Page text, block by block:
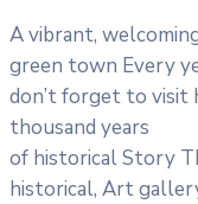
A vibrant,
green town Every
don’t forget to visit
thousand years
of historical Story
historical, Art